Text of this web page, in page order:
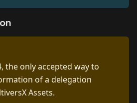
the only accepted way to
of a delegation
Assets.